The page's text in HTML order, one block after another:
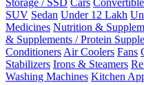
Storage / SSD Cars Convertible
SUV Sedan Under 12 Lakh
Medicines Nutrition &
& Supplements / Protein
Conditioners Air Coolers Fans
Stabilizers Irons & Steamers
Washing Machines Kitchen